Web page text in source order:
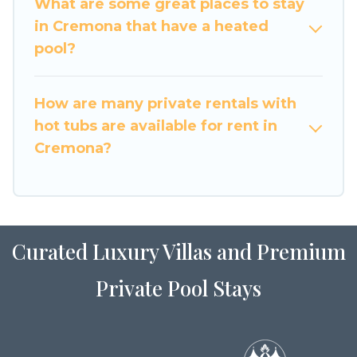
What are some great places to stay
in Cremona that have a heated
pool?
How are many private rentals with
hot tubs are available for rent in
Cremona?
Curated Luxury Villas and Premium
Private Pool Stays